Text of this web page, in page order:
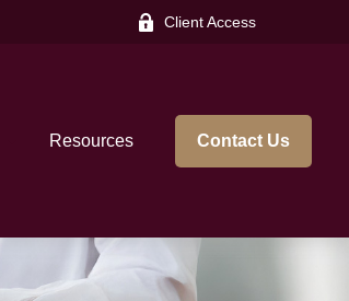
Client Access
Resources Contact Us